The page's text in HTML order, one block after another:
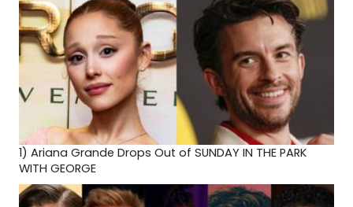
1) Ariana Grande Drops Out of SUNDAY IN THE PARK
WITH GEORGE